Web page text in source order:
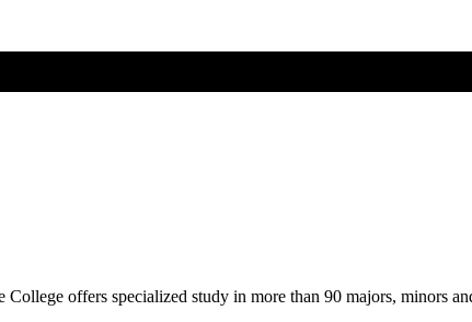
offers specialized study in more than 90 majors, minors